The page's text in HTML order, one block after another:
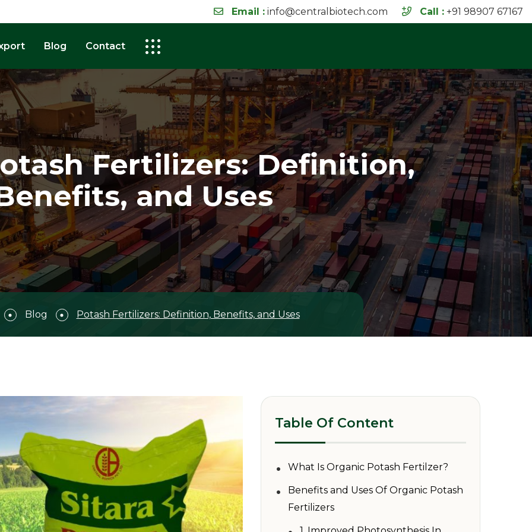
Email : info@centralbiotech.com Call : +91 98907 67167
Blog Contact
Fertilizers: Definition,
and Uses
Blog Potash Fertilizers: Definition, Benefits, and Uses
Table Of Content
• What Is Organic Potash Fertilzer?
•
Benefits and Uses Of Organic Potash
Fertilizers